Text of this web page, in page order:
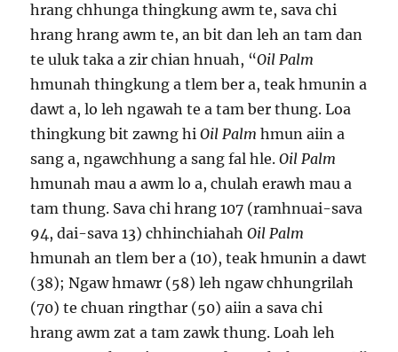
hrang chhunga thingkung awm te, sava chi
hrang hrang awm te, an bit dan leh an tam dan
te uluk taka a zir chian hnuah, “Oil Palm
hmunah thingkung a tlem ber a, teak hmunin a
dawt a, lo leh ngawah te a tam ber thung. Loa
thingkung bit zawng hiOil Palm hmun aiin a
sang a, ngawchhung a sang fal hle.Oil Palm
hmunah mau a awm lo a, chulah erawh mau a
tam thung. Sava chi hrang 107 (ramhnuai-sava
94, dai-sava 13) chhinchiahahOil Palm
hmunah an tlem ber a (10), teak hmunin a dawt
(38); Ngaw hmawr (58) leh ngaw chhungrilah
(70) te chuan ringthar (50) aiin a sava chi
hrang awm zat a tam zawk thung. Loah leh